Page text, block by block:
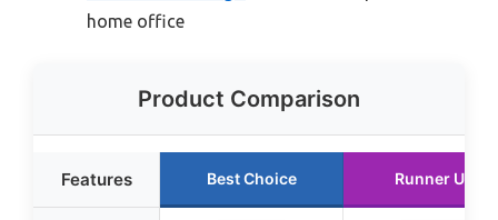
home office
Product Comparison
Features Best Choice Runner Up